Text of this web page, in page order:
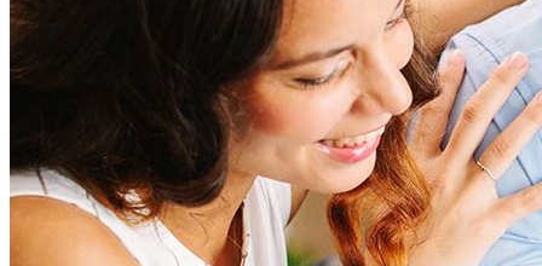
help to provide strategies that can help minimize costs.
How much house can I afford?
What is a good credit score?
What is a HELOC?